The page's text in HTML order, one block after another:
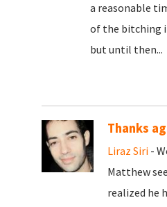
a reasonable
of the bitching
but until then...
Thanks
Liraz Siri -
Matthew
realized he